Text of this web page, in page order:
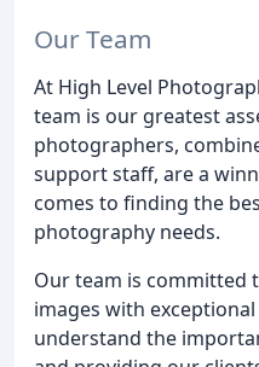
Our Team
At High Level
team is our greatest
photographers,
support staff, are a
comes to finding the
photography needs.
Our team is committed
images with
understand the